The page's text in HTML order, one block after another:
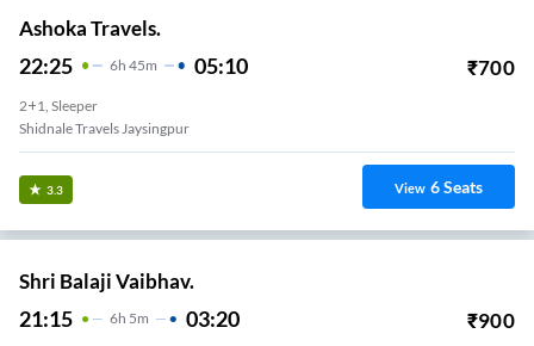
Ashoka Travels.
22:25 6H 45m 05:10 ₹700
2+1, Sleeper
Shidnale Travels Jaysingpur
3.3 View 6Seats
Shri Balaji Vaibhav.
21:15 6H 5m 03:20 ₹900